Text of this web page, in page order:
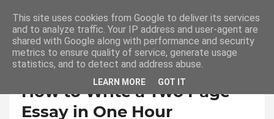
Home Essay
How to Write a Two Page
Essay in One Hour
This site uses cookies from Google to deliver its services
and to analyze traffic. Your IP address and user-agent are
shared with Google along with performance and security
metrics to ensure quality of service, generate usage
statistics, and to detect and address abuse.
LEARN MORE GOT IT